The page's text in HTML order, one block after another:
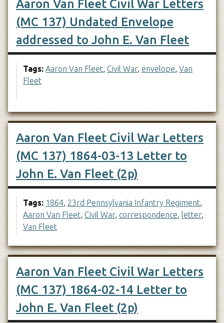
Aaron Van Fleet Civil War Letters
(MC 137) Undated Envelope
addressed to John E. Van Fleet
Tags: Aaron Van Fleet, Civil War, envelope, Van
Fleet
Aaron Van Fleet Civil War Letters
(MC 137) 1864-03-13 Letter to
John E. Van Fleet (2p)
Tags: 1864, 23rd Pennsylvania Infantry Regiment,
Aaron Van Fleet, Civil War, correspondence, letter,
Van Fleet
Aaron Van Fleet Civil War Letters
(MC 137) 1864-02-14 Letter to
John E. Van Fleet (2p)